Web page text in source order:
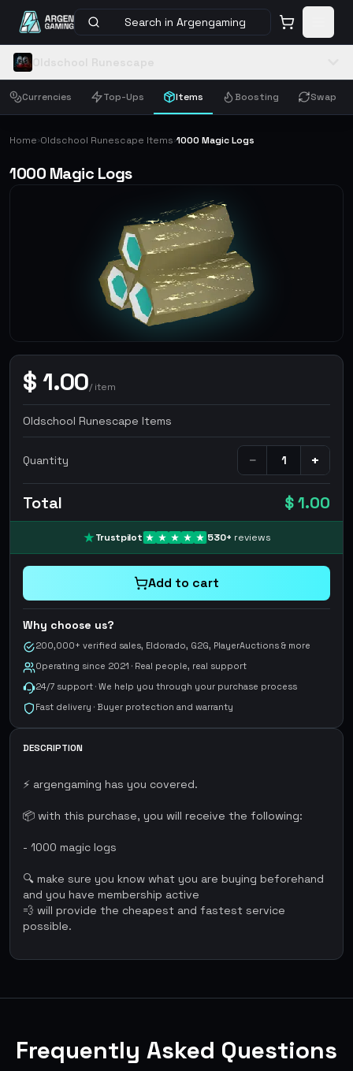
Search in Argengaming
Currencies Top-Ups Items Boosting Swap
Home›Oldschool Runescape Items›1000 Magic Logs
1000 Magic Logs
$ 1.00/item
Oldschool Runescape Items
Quantity − +
Total $ 1.00
Trustpilot 530+ reviews
Add to cart
Why choose us?
200,000+ verified sales, Eldorado, G2G, PlayerAuctions & more
Operating since 2021 · Real people, real support
24/7 support · We help you through your purchase process
Fast delivery · Buyer protection and warranty
DESCRIPTION
⚡ argengaming has you covered.
📦 with this purchase, you will receive the following:
- 1000 magic logs
🔍 make sure you know what you are buying beforehand
and you have membership active
💨 will provide the cheapest and fastest service
possible.
Frequently Asked Questions